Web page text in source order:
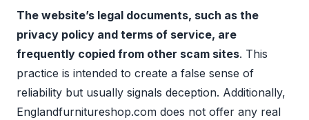
The website’s legal documents, such as the
privacy policy and terms of service, are
frequently copied from other scam sites. This
practice is intended to create a false sense of
reliability but usually signals deception. Additionally,
Englandfurnitureshop.com does not offer any real